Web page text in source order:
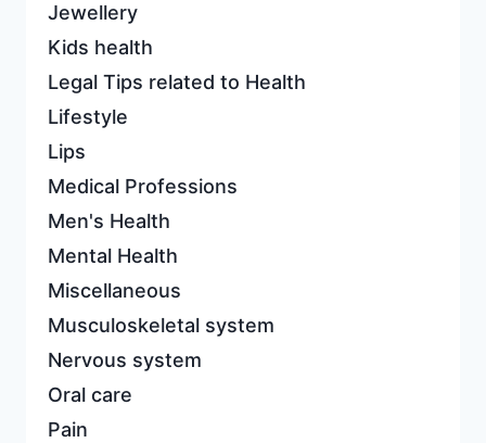
Jewellery
Kids health
Legal Tips related to Health
Lifestyle
Lips
Medical Professions
Men's Health
Mental Health
Miscellaneous
Musculoskeletal system
Nervous system
Oral care
Pain